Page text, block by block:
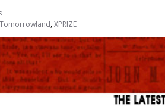
Tomorrowland,XPRIZE